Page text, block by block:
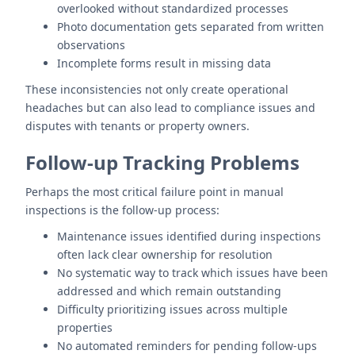
overlooked without standardized processes
Photo documentation gets separated from written
observations
Incomplete forms result in missing data
These inconsistencies not only create operational
headaches but can also lead to compliance issues and
disputes with tenants or property owners.
Follow-up Tracking Problems
Perhaps the most critical failure point in manual
inspections is the follow-up process:
Maintenance issues identified during inspections
often lack clear ownership for resolution
No systematic way to track which issues have been
addressed and which remain outstanding
Difficulty prioritizing issues across multiple
properties
No automated reminders for pending follow-ups